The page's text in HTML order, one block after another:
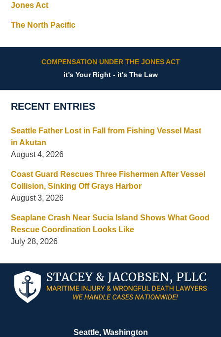
Jones Act
The North Pacific
COMPENSATION UNDER THE JONES ACT
it's Your Right - it's The Law
RECENT ENTRIES
Seattle Father Lost in Fall from Fishing Vessel Mast
in Akutan
August 4, 2026
Coast Guard Rescues Three Fishermen After Vessel
Collision, Sinking Off Grays Harbor
August 3, 2026
Seaplane Crash Near Sucia Island Shows What Good
Rescue Coordination Looks Like
July 28, 2026
Information
Seattle, Washington